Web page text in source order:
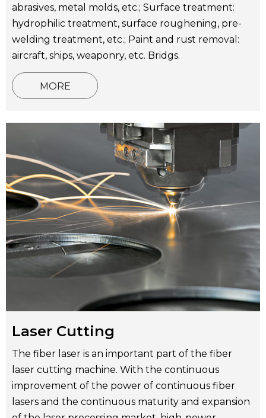
abrasives, metal molds, etc.; Surface treatment:
hydrophilic treatment, surface roughening, pre-
welding treatment, etc.; Paint and rust removal:
aircraft, ships, weaponry, etc. Bridgs.
MORE
Laser Cutting
The fiber laser is an important part of the fiber
laser cutting machine. With the continuous
improvement of the power of continuous fiber
lasers and the continuous maturity and expansion